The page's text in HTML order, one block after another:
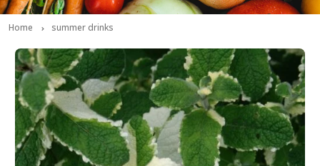
Home summer drinks